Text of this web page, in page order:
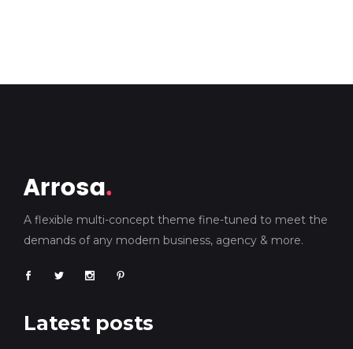
A flexible multi-concept theme fine-tuned to meet the
demands of any modern business, agency & more.
Latest posts